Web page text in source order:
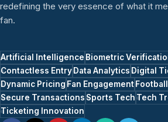
redefining the very essence of what it
fan.
Artificial IntelligenceBiometric
Contactless EntryData AnalyticsDigital
Dynamic PricingFan Engagement
Secure TransactionsSports TechTech
Ticketing Innovation